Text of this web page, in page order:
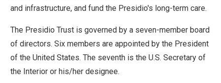
sub
and infrastructure, and fund the Presidio's long-term care.
The Presidio Trust is governed by a seven-member board
of directors. Six members are appointed by the President
of the United States. The seventh is the U.S. Secretary of
the Interior or his/her designee.